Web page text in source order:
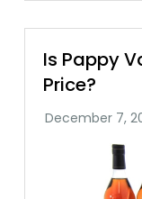
Is Pappy
Price?